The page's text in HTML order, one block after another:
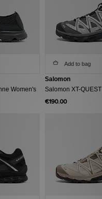
Women's
Add to bag
Salomon
Salomon XT-QUEST
€190.00